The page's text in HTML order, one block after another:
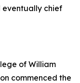
eventually chief
of William
commenced the